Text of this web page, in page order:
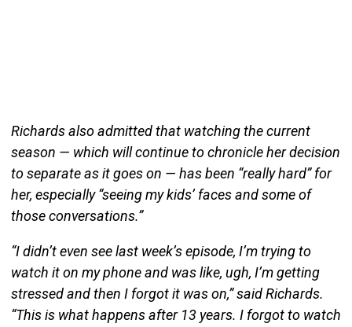
Richards also admitted that watching the current
season — which will continue to chronicle her decision
to separate as it goes on — has been “really hard” for
her, especially “seeing my kids’ faces and some of
those conversations.”
“I didn’t even see last week’s episode, I’m trying to
watch it on my phone and was like, ugh, I’m getting
stressed and then I forgot it was on,” said Richards.
“This is what happens after 13 years. I forgot to watch